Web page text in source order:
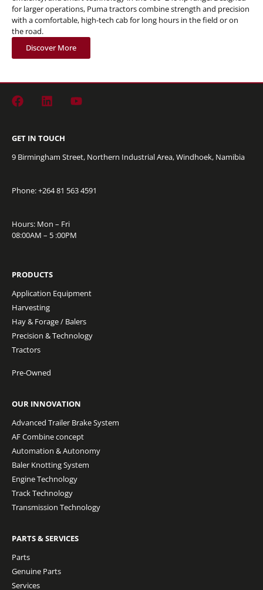
for larger operations, Puma tractors combine strength and precision
with a comfortable, high-tech cab for long hours in the field or on
the road.
Discover More
GET IN TOUCH
9 Birmingham Street, Northern Industrial Area, Windhoek, Namibia
Phone: +26481 563 4591
Hours: Mon – Fri
08:00AM – 5 :00PM
PRODUCTS
Application Equipment
Harvesting
Hay & Forage / Balers
Precision & Technology
Tractors
Pre-Owned
OUR INNOVATION
Advanced Trailer Brake System
AF Combine concept
Automation & Autonomy
Baler Knotting System
Engine Technology
Track Technology
Transmission Technology
PARTS & SERVICES
Parts
Genuine Parts
Services